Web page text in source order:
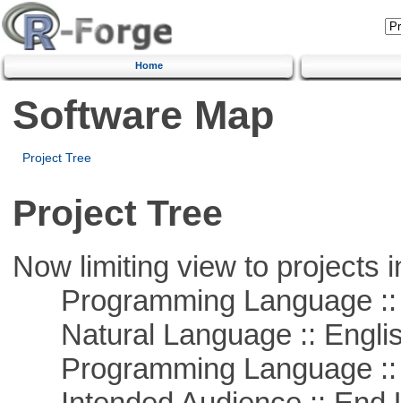
Home
Software Map
Project Tree
Project Tree
Now limiting view to projects
Programming Language ::
Natural Language ::
Programming Language ::